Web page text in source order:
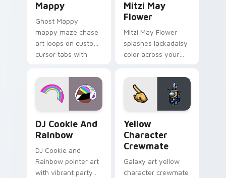
Mappy
Ghost Mappy
mappy maze chase
art loops on custom
cursor tabs with
desktop flair.
Mitzi May
Flower
Mitzi May Flower
splashes lackadaisy
color across your
DJ Cookie And
Rainbow
DJ Cookie and
Rainbow pointer art
with vibrant party
Yellow
Character
Crewmate
Galaxy art yellow
character crewmate